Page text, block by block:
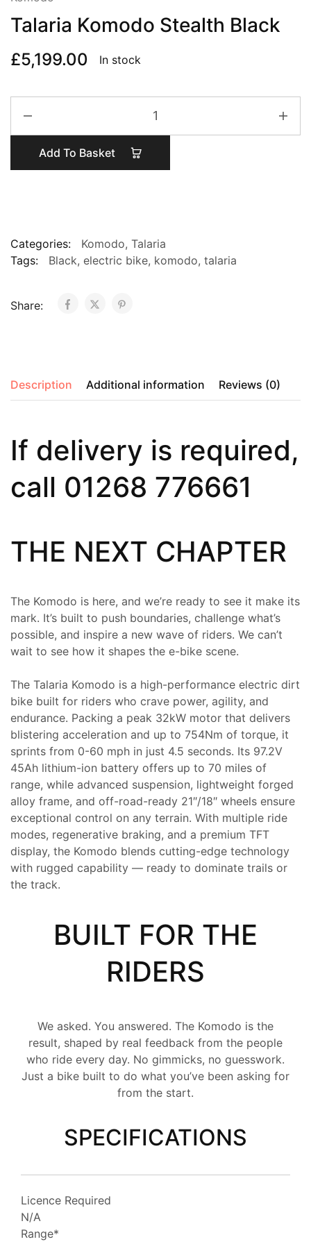
Talaria Komodo Stealth Black
£5,199.00 In stock
Stealth
quantity
Add To Basket
Categories: Komodo, Talaria
Tags:
Black, electric bike, komodo, talaria
Share:
Description Additional information Reviews (0)
If delivery is required,
call 01268 776661
THE NEXT CHAPTER
The Komodo is here, and we’re ready to see it make its
mark. It’s built to push boundaries, challenge what’s
possible, and inspire a new wave of riders. We can’t
wait to see how it shapes the e-bike scene.
The Talaria Komodo is a high-performance electric dirt
bike built for riders who crave power, agility, and
endurance. Packing a peak 32kW motor that delivers
blistering acceleration and up to 754Nm of torque, it
sprints from 0-60 mph in just 4.5 seconds. Its 97.2V
45Ah lithium-ion battery offers up to 70 miles of
range, while advanced suspension, lightweight forged
alloy frame, and off-road-ready 21″/18″ wheels ensure
exceptional control on any terrain. With multiple ride
modes, regenerative braking, and a premium TFT
display, the Komodo blends cutting-edge technology
with rugged capability — ready to dominate trails or
the track.
BUILT FOR THE
RIDERS
We asked. You answered. The Komodo is the
result, shaped by real feedback from the people
who ride every day. No gimmicks, no guesswork.
Just a bike built to do what you’ve been asking for
from the start.
SPECIFICATIONS
Licence Required
N/A
Range*